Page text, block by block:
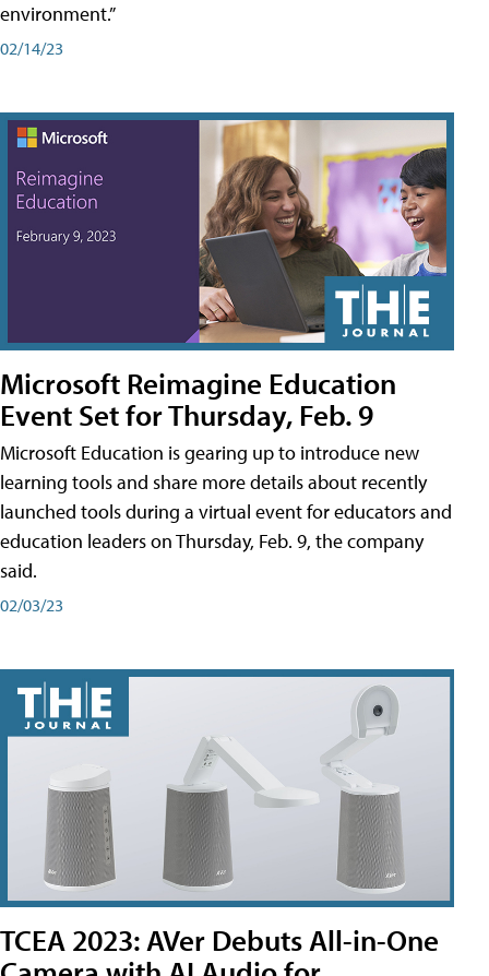
environment.”
02/14/23
Microsoft Reimagine Education
Event Set for Thursday, Feb. 9
Microsoft Education is gearing up to introduce new
learning tools and share more details about recently
launched tools during a virtual event for educators and
education leaders on Thursday, Feb. 9, the company
said.
02/03/23
TCEA 2023: AVer Debuts All-in-One